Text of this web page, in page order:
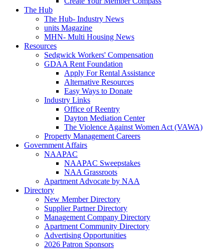
The Hub
The Hub- Industry News
units Magazine
MHN- Multi Housing News
Resources
Sedgwick Workers' Compensation
GDAA Rent Foundation
Apply For Rental Assistance
Alternative Resources
Easy Ways to Donate
Industry Links
Office of Reentry
Dayton Mediation Center
The Violence Against Women Act (VAWA)
Property Management Careers
Government Affairs
NAAPAC
NAAPAC Sweepstakes
NAA Grassroots
Apartment Advocate by NAA
Directory
New Member Directory
Supplier Partner Directory
Management Company Directory
Apartment Community Directory
Advertising Opportunities
2026 Patron Sponsors